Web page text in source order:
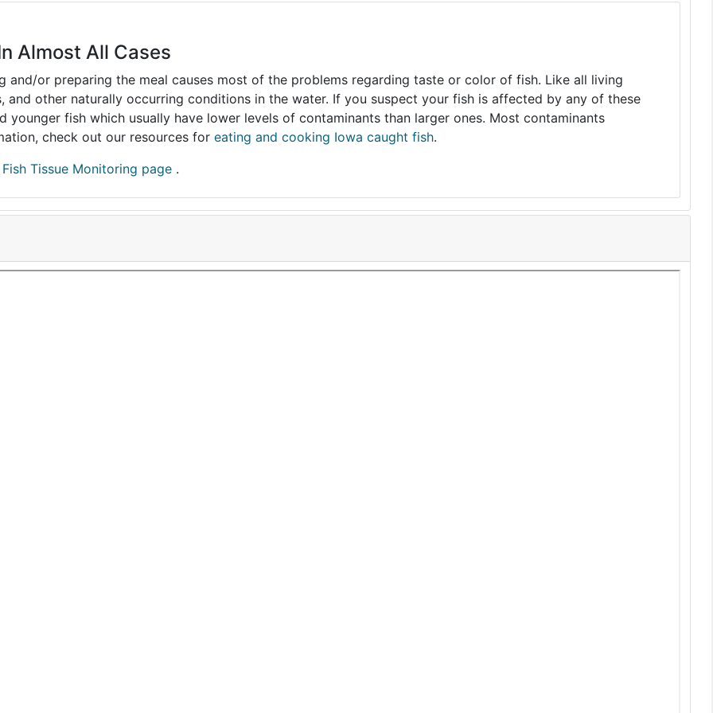
Almost All Cases
and/or preparing the meal causes most of the problems regarding taste or color of fish. Like all living
and other naturally occurring conditions in the water. If you suspect your fish is affected by any of these
fish which usually have lower levels of contaminants than larger ones. Most contaminants
check out our resources for eating and cooking Iowa caught fish.
Fish Tissue Monitoring page .